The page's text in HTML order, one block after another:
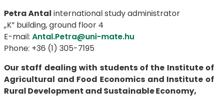
Petra Antal international study administrator
„K” building, ground floor 4
E-mail: Antal.Petra@uni-mate.hu
Phone: +36 (1) 305-7195
Our staff dealing with students of the Institute of
Agricultural and Food Economics and Institute of
Rural Development and Sustainable Economy,